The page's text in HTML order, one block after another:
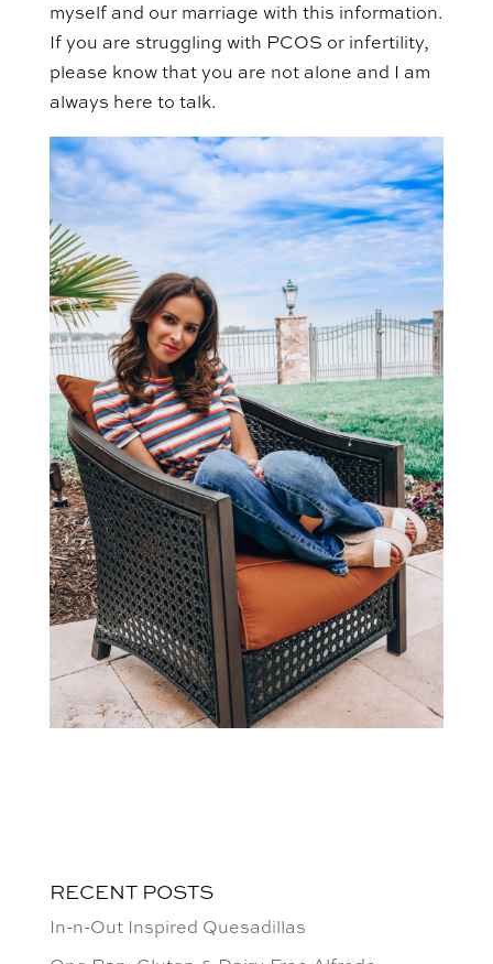
myself and our marriage with this information.
If you are struggling with PCOS or infertility,
please know that you are not alone and I am
always here to talk.
RECENT POSTS
In-n-Out Inspired Quesadillas